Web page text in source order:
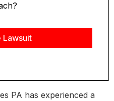
Lawsuit
PA has experienced a